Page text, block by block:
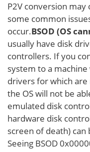
P2V conversion may
some common
occur.BSOD (OS
usually have disk
controllers. If you
system to a
drivers for which
the OS will not be
emulated disk
hardware disk
screen of death) can
Seeing BSOD